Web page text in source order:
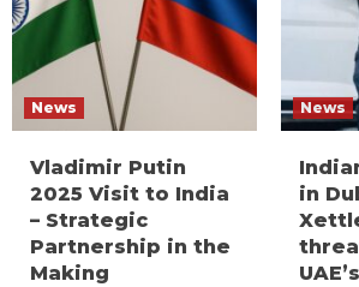
News
Vladimir Putin
2025 Visit to India
– Strategic
Partnership in the
Making
News
in